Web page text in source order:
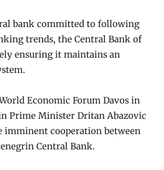
bank committed to following
trends, the Central Bank of
ensuring it maintains an
Economic Forum Davos in
Prime Minister Dritan Abazovic
imminent cooperation between
Central Bank.